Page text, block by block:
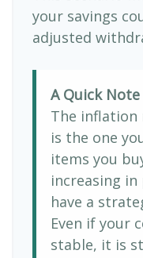
your savings
adjusted
A Quick
The
is the one
items you
increasing
have a
Even if your
stable, it is